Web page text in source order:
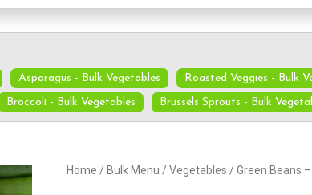
Asparagus - Bulk Vegetables
Roasted Veggies - Bulk
Broccoli - Bulk Vegetables Brussels Sprouts - Bulk
Home /Bulk Menu /Vegetables / Green Beans